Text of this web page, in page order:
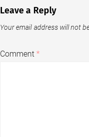
Leave a Reply
Your email address will not
Comment*